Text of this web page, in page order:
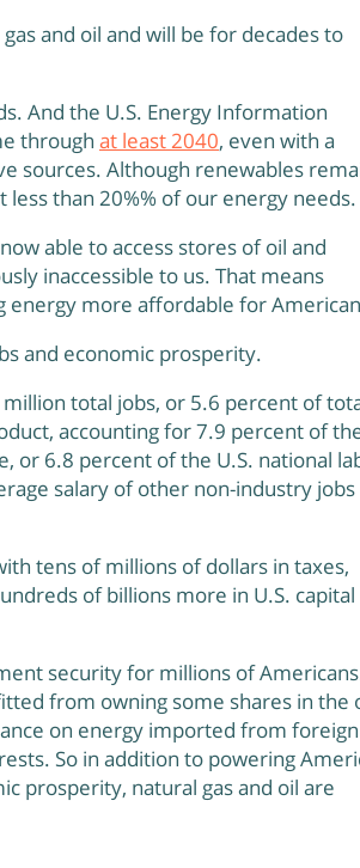
and oil and will be for decades to
And the U.S. Energy Information
through at least 2040, even with a
sources. Although renewables
than 20%% of our energy needs.
able to access stores of oil and
inaccessible to us. That means
energy more affordable for
and economic prosperity.
total jobs, or 5.6 percent of
accounting for 7.9 percent of
or 6.8 percent of the U.S. national
salary of other non-industry jobs
tens of millions of dollars in taxes,
of billions more in U.S. capital
security for millions of
from owning some shares in the
on energy imported from foreign
So in addition to powering
prosperity, natural gas and oil are